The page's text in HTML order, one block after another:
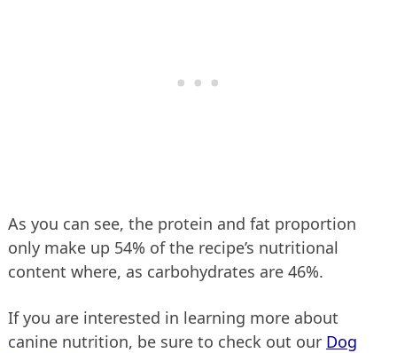
As you can see, the protein and fat proportion
only make up 54% of the recipe’s nutritional
content where, as carbohydrates are 46%.
If you are interested in learning more about
canine nutrition, be sure to check out our Dog